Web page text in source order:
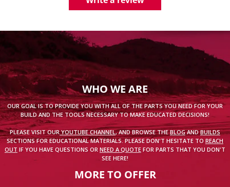
WHO WE ARE
OUR GOAL IS TO PROVIDE YOU WITH ALL OF THE PARTS YOU NEED FOR YOUR
BUILD AND THE TOOLS NECESSARY TO MAKE EDUCATED DECISIONS!
PLEASE VISIT OURYOUTUBE CHANNEL, AND BROWSE THEBLOGANDBUILDS
SECTIONS FOR EDUCATIONAL MATERIALS. PLEASE DON'T HESITATE TO REACH
OUT IF YOU HAVE QUESTIONS OR NEED A QUOTE FOR PARTS THAT YOU DON'T
SEE HERE!
MORE TO OFFER